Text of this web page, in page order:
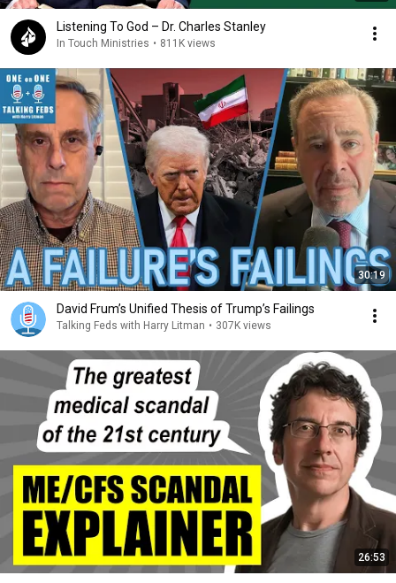
Listening To God – Dr. Charles Stanley
In Touch Ministries • 811K views
30:19
David Frum’s Unified Thesis of Trump’s Failings
Talking Feds with Harry Litman • 307K views
26:53